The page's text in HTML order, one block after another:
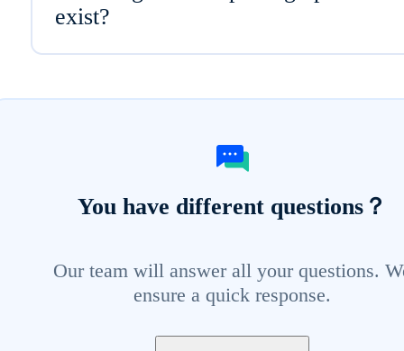
exist?
You have different questions？
Our team will answer all your questions.
ensure a quick response.